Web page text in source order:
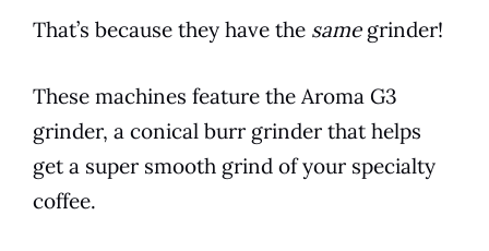
That’s because they have the samegrinder!
These machines feature the Aroma G3
grinder, a conical burr grinder that helps
get a super smooth grind of your specialty
coffee.